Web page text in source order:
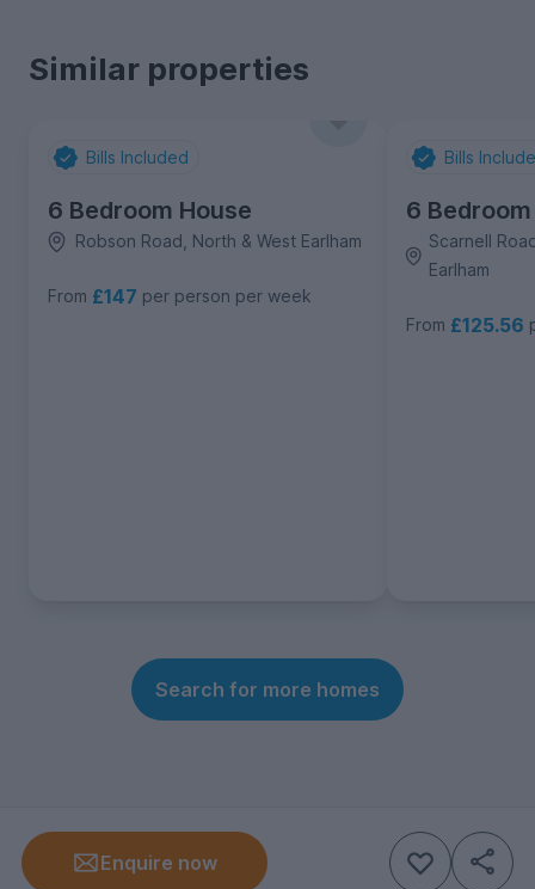
Similar properties
Bills Included
6 Bedroom House
Robson Road, North & West Earlham
From £147 per person per week
Bills
6
Scarnell
Earlham
From £125.56
Search for more homes
Enquire now